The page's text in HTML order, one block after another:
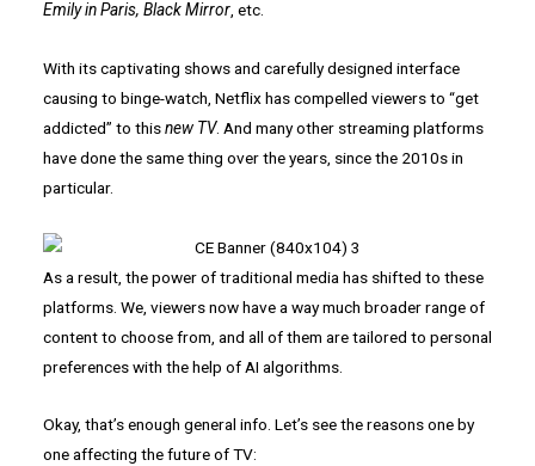
Emily in Paris, Black Mirror , etc.
With its captivating shows and carefully designed interface
causing to binge-watch, Netflix has compelled viewers to “get
addicted” to thisnew TV. And many other streaming platforms
have done the same thing over the years, since the 2010s in
particular.
As a result, the power of traditional media has shifted to these
platforms. We, viewers now have a way much broader range of
content to choose from, and all of them are tailored to personal
preferences with the help of AI algorithms.
Okay, that’s enough general info. Let’s see the reasons one by
one affecting the future of TV: